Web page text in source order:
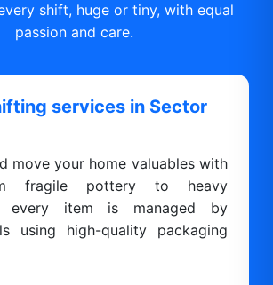
shift, huge or tiny, with equal
passion and care.
services in Sector
move your home valuables with
fragile pottery to heavy
every item is managed by
using high-quality packaging